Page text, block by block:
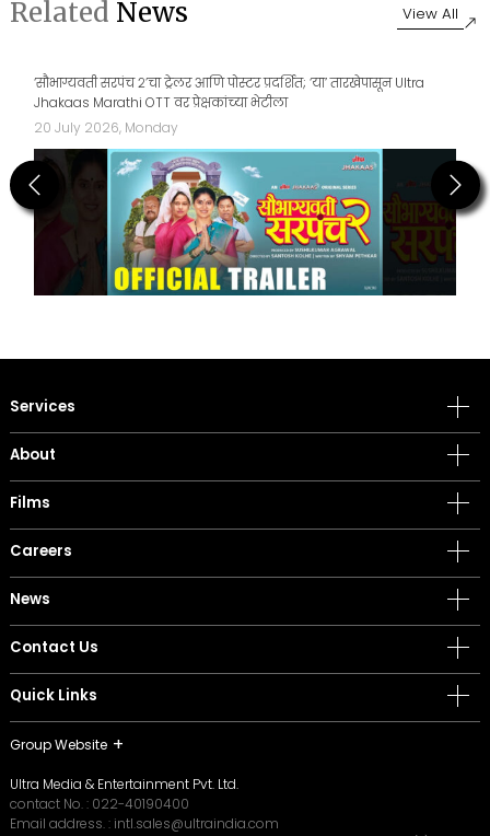
Related News View All
Previous
‘सौभाग्यवती सरपंच २’चा ट्रेलर आणि पोस्टर प्रदर्शित; ‘या’ तारखेपासून Ultra
Jhakaas Marathi OTT वर प्रेक्षकांच्या भेटीला
20 July 2026, Monday
Next
Services
About
Films
Careers
News
Contact Us
Quick Links
Group Website
Ultra Media & Entertainment Pvt. Ltd.
contact No. : 022-40190400
Email address. : intl.sales@ultraindia.com